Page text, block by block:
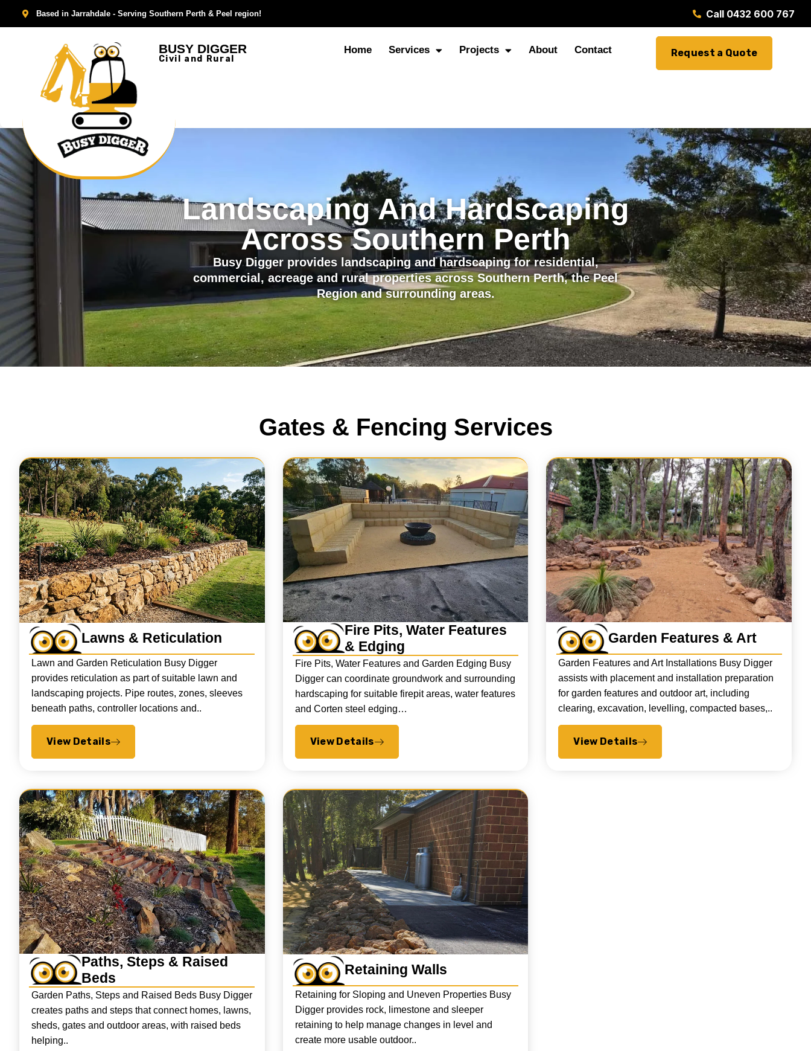
Based in Jarrahdale - Serving Southern Perth & Peel region! Call 0432 600 767
BUSY DIGGER
Civil and Rural
Home Services Projects About Contact Request a Quote
Landscaping And Hardscaping
Across Southern Perth
Busy Digger provides landscaping and hardscaping for residential,
commercial, acreage and rural properties across Southern Perth, the Peel
Region and surrounding areas.
Gates & Fencing Services
Lawns & Reticulation
Lawn and Garden Reticulation Busy Digger
provides reticulation as part of suitable lawn and
landscaping projects. Pipe routes, zones, sleeves
beneath paths, controller locations and..
View Details
Fire Pits, Water Features
& Edging
Fire Pits, Water Features and Garden Edging Busy
Digger can coordinate groundwork and surrounding
hardscaping for suitable firepit areas, water features
and Corten steel edging…
View Details
Garden Features & Art
Garden Features and Art Installations Busy Digger
assists with placement and installation preparation
for garden features and outdoor art, including
clearing, excavation, levelling, compacted bases,..
View Details
Paths, Steps & Raised
Beds
Garden Paths, Steps and Raised Beds Busy Digger
creates paths and steps that connect homes, lawns,
sheds, gates and outdoor areas, with raised beds
helping..
Retaining Walls
Retaining for Sloping and Uneven Properties Busy
Digger provides rock, limestone and sleeper
retaining to help manage changes in level and
create more usable outdoor..